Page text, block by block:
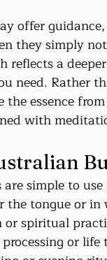
offer
they simply
reflects a
need. Rather
the essence
with
are simple to
the tongue or in
or spiritual
or life